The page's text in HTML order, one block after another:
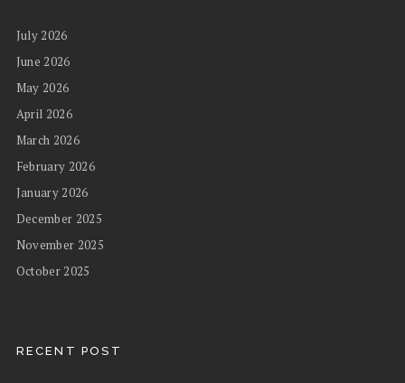
July 2026
June 2026
May 2026
April 2026
March 2026
February 2026
January 2026
December 2025
November 2025
October 2025
RECENT POST